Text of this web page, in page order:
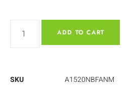
ADD TO CART
SKU
A1520NBFANM